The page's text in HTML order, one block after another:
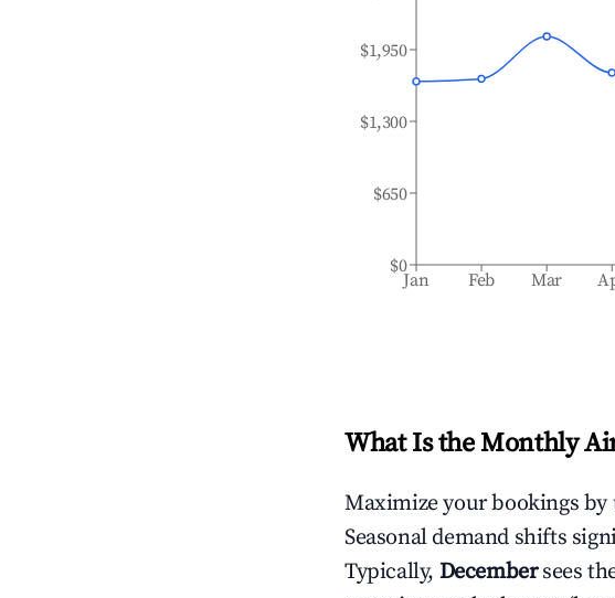
Jan Feb Mar
$0
$650
$1,300
$1,950
What Is the Monthly
Maximize your bookings
Seasonal demand shifts
Typically, December sees